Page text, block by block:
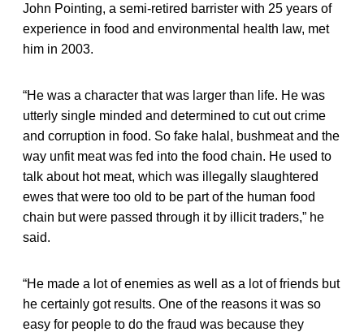
John Pointing, a semi-retired barrister with 25 years of
experience in food and environmental health law, met
him in 2003.
“He was a character that was larger than life. He was
utterly single minded and determined to cut out crime
and corruption in food. So fake halal, bushmeat and the
way unfit meat was fed into the food chain. He used to
talk about hot meat, which was illegally slaughtered
ewes that were too old to be part of the human food
chain but were passed through it by illicit traders,” he
said.
“He made a lot of enemies as well as a lot of friends but
he certainly got results. One of the reasons it was so
easy for people to do the fraud was because they